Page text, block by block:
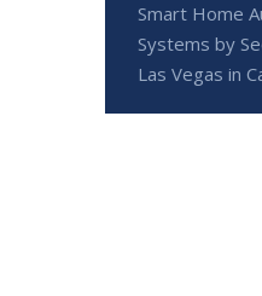
Smart Home
Systems by
Las Vegas in